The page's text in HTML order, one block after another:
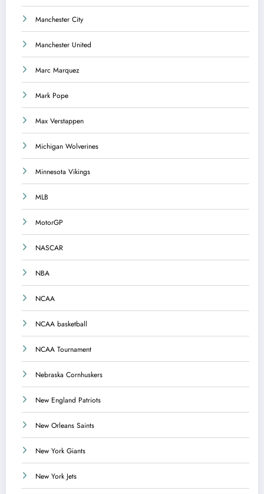
Manchester City
Manchester United
Marc Marquez
Mark Pope
Max Verstappen
Michigan Wolverines
Minnesota Vikings
MLB
MotorGP
NASCAR
NBA
NCAA
NCAA basketball
NCAA Tournament
Nebraska Cornhuskers
New England Patriots
New Orleans Saints
New York Giants
New York Jets